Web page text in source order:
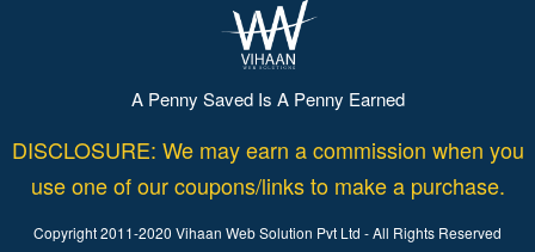
A Penny Saved Is A Penny Earned
DISCLOSURE: We may earn a commission when you
use one of our coupons/links to make a purchase.
Copyright 2011-2020 Vihaan Web Solution Pvt Ltd - All Rights Reserved